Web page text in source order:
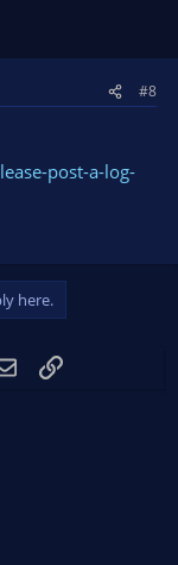
#8
post-a-log-
here.
EmailLink